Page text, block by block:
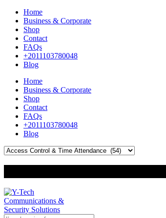
Home
Business & Corporate
Shop
Contact
FAQs
+2011103780048
Blog
Home
Business & Corporate
Shop
Contact
FAQs
+2011103780048
Blog